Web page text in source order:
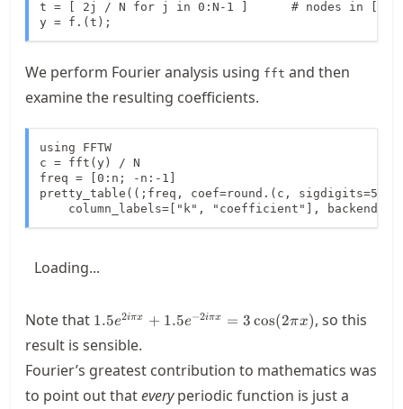
t = [ 2j / N for j in 0:N-1 ]      # nodes in
y = f.(t);
We perform Fourier analysis using fft and then
examine the resulting coefficients.
using FFTW
c = fft(y) / N
freq = [0:n; -n:-1]
pretty_table((;freq, coef=round.(c,
column_labels=["k", "coefficient"],
Loading...
Note that 1.5
x}+1.5
e^{-2i\pi
x} = 3
1.5e2iπx + 1.5e−2iπx = 3cos(2πx), so this
result is sensible.
Fourier’s greatest contribution to mathematics was
to point out thateveryperiodic function is just a